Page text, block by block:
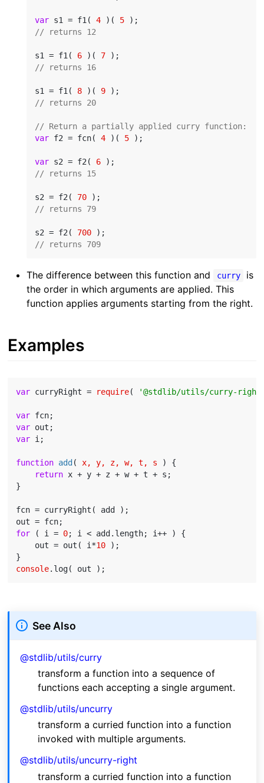
var s1 = f1( 4 )( 5
// returns 12
s1 = f1( 6 )( 7
// returns 16
s1 = f1( 8 )( 9
// returns 20
// Return a partially applied curry function:
var f2 = fcn( 4 )( 5 );
var s2 = f2( 6
// returns 15
s2 = f2( 70
// returns 79
s2 = f2( 700
// returns 709
The difference between this function and curry
is
the order in which arguments are applied. This
function applies arguments starting from the right.
Examples
var curryRight = require( '@stdlib/utils/curry-
var
var
var i;
function add ( x, y, z, w, t, s ) {
return x + y + z + w + t + s;
}
fcn = curryRight( add );
for ( i = 0; i < add.length; i++ ) {
    out = out( i*
10 );
console
See Also
@stdlib/utils/curry
transform a function into a sequence of
functions each accepting a single argument.
@stdlib/utils/uncurry
transform a curried function into a function
invoked with multiple arguments.
@stdlib/utils/uncurry-right
transform a curried function into a function